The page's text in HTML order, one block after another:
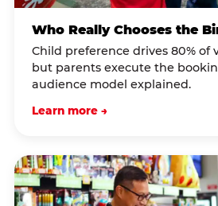
Who Really Chooses the
Child preference drives 80% of
but parents execute the
audience model explained.
Learn more →